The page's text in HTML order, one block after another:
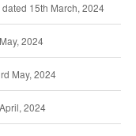
15th March, 2024
2024
May, 2024
2024